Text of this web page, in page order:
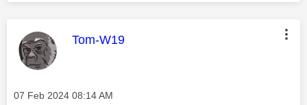
This message was authored by:
Tom-W19
Message posted on
‎07 Feb 2024 08:14 AM